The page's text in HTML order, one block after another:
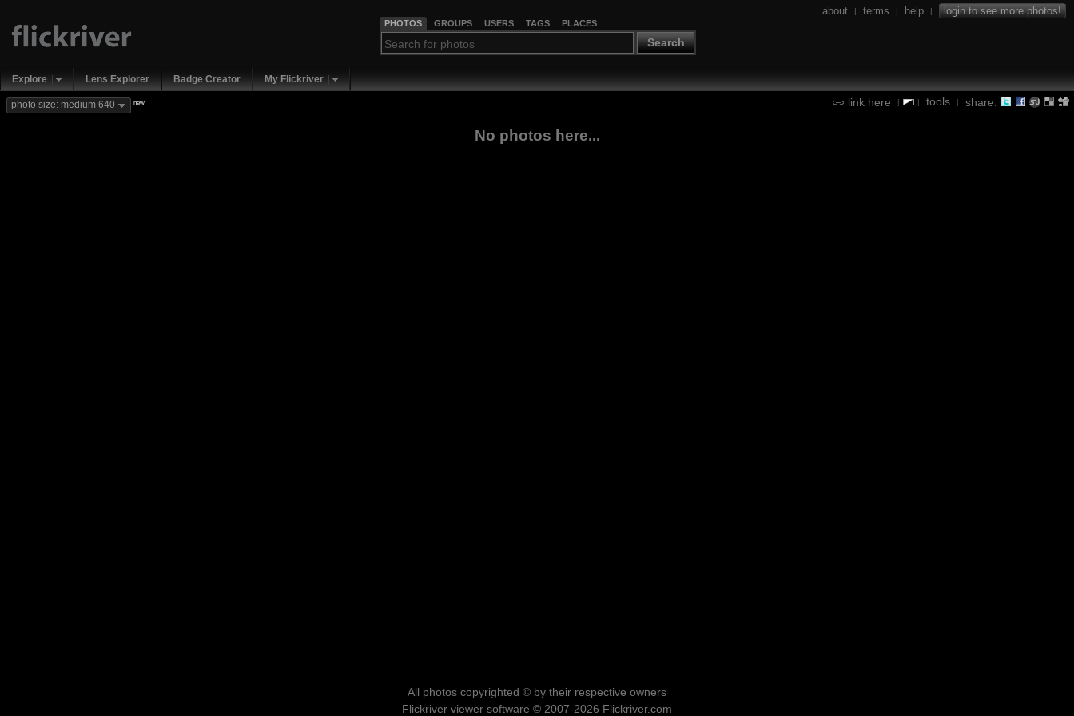
PHOTOS GROUPS USERS TAGS PLACES
Search
about | terms | help | login to see more photos!
Explore Lens Explorer Badge Creator My Flickriver
link here | | tools | share:
photo size: medium 640 new
No photos here...
All photos copyrighted © by their respective owners
Flickriver viewer software © 2007-2026 Flickriver.com